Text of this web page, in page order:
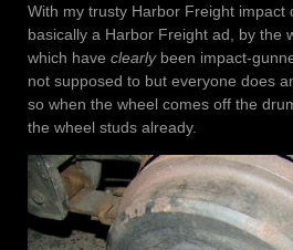
With my trusty Harbor Freight impact
basically a Harbor Freight ad, by the
which have clearlybeen impact-
not supposed to but everyone does
so when the wheel comes off the
the wheel studs already.